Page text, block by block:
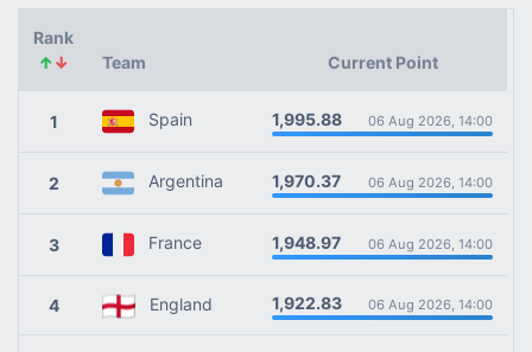
Rank
↑↓ Team Current Point
1 Spain 1,995.88 06 Aug 2026, 14:00
2 Argentina 1,970.37 06 Aug 2026, 14:00
3 France 1,948.97 06 Aug 2026, 14:00
4 England 1,922.83 06 Aug 2026, 14:00